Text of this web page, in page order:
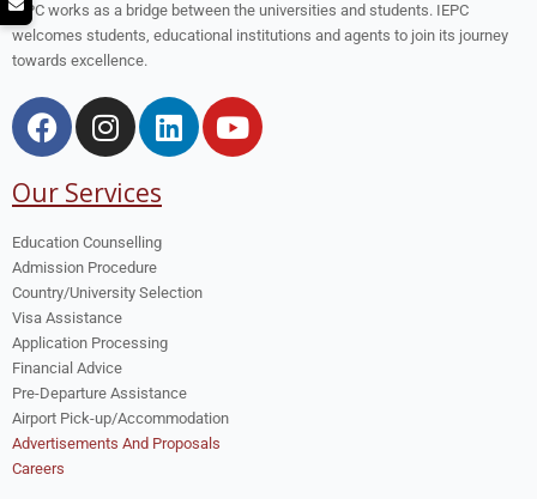
IEPC works as a bridge between the universities and students. IEPC
welcomes students, educational institutions and agents to join its journey
towards excellence.
Our Services
Education Counselling
Admission Procedure
Country/University Selection
Visa Assistance
Application Processing
Financial Advice
Pre-Departure Assistance
Airport Pick-up/Accommodation
Advertisements And Proposals
Careers